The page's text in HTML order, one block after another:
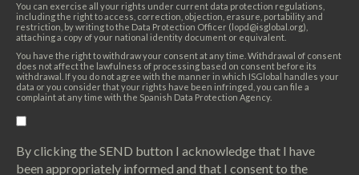
You can exercise all your rights under current data protection regulations,
including the right to access, correction, objection, erasure, portability and
restriction, by writing to the Data Protection Officer (lopd@isglobal.org),
attaching a copy of your national identity document or equivalent.
You have the right to withdraw your consent at any time. Withdrawal of consent
does not affect the lawfulness of processing based on consent before its
withdrawal. If you do not agree with the manner in which ISGlobal handles your
data or you consider that your rights have been infringed, you can file a
complaint at any time with the Spanish Data Protection Agency.
By clicking the SEND button I acknowledge that I have
been appropriately informed and that I consent to the